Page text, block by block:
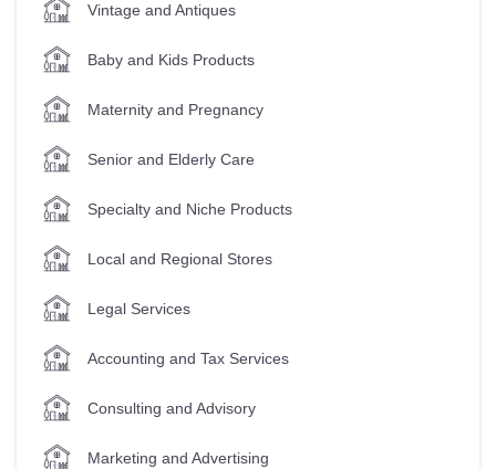
Vintage and Antiques
Baby and Kids Products
Maternity and Pregnancy
Senior and Elderly Care
Specialty and Niche Products
Local and Regional Stores
Legal Services
Accounting and Tax Services
Consulting and Advisory
Marketing and Advertising